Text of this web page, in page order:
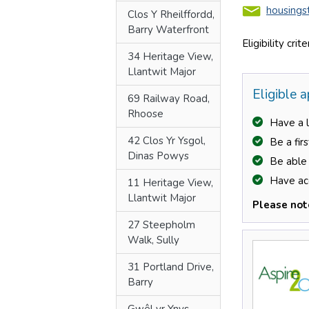
Clos Y Rheilffordd,
Barry Waterfront
34 Heritage View,
Llantwit Major
69 Railway Road,
Rhoose
42 Clos Yr Ysgol,
Dinas Powys
11 Heritage View,
Llantwit Major
27 Steepholm
Walk, Sully
31 Portland Drive,
Barry